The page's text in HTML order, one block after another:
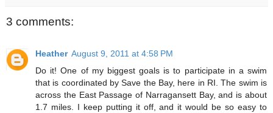
3 comments:
Heather August 9, 2011 at 4:58 PM
Do it! One of my biggest goals is to participate in a swim
that is coordinated by Save the Bay, here in RI. The swim is
across the East Passage of Narragansett Bay, and is about
1.7 miles. I keep putting it off, and it would be so easy to